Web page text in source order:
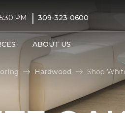
PM | 309-323-0600
ABOUT US
Hardwood Shop